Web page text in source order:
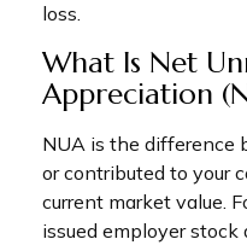
loss.
What Is Net
Appreciation
NUA is the difference
or contributed to your
current market value.
issued employer